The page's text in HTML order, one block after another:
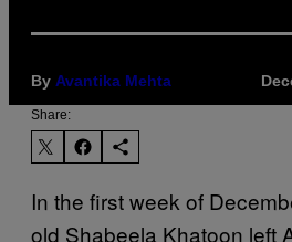
By Avantika Mehta
Share:
In the first week of
old Shabeela Khatoon left